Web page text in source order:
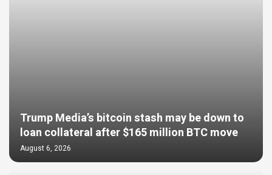
Trump Media’s bitcoin stash may be down to
loan collateral after $165 million BTC move
August 6, 2026